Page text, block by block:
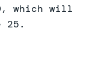
which will
25.